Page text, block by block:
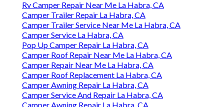
Rv Camper Repair Near Me La Habra, CA
Camper Trailer Repair La Habra, CA
Camper Trailer Service Near Me La Habra, CA
Camper Service La Habra, CA
Pop Up Camper Repair La Habra, CA
Camper Roof Repair Near Me La Habra, CA
Camper Repair Near Me La Habra, CA
Camper Roof Replacement La Habra, CA
Camper Awning Repair La Habra, CA
Camper Service And Repair La Habra, CA
Camper Awning Repair La Habra, CA